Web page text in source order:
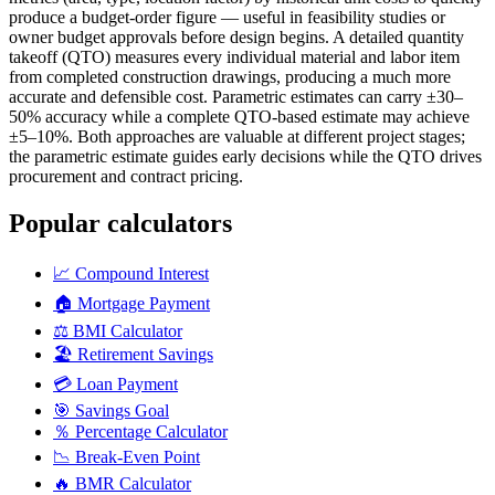
produce a budget-order figure — useful in feasibility studies or
owner budget approvals before design begins. A detailed quantity
takeoff (QTO) measures every individual material and labor item
from completed construction drawings, producing a much more
accurate and defensible cost. Parametric estimates can carry ±30–
50% accuracy while a complete QTO-based estimate may achieve
±5–10%. Both approaches are valuable at different project stages;
the parametric estimate guides early decisions while the QTO drives
procurement and contract pricing.
Popular calculators
📈 Compound Interest
🏠 Mortgage Payment
⚖️ BMI Calculator
🏖️ Retirement Savings
💳 Loan Payment
🎯 Savings Goal
％ Percentage Calculator
📉 Break-Even Point
🔥 BMR Calculator